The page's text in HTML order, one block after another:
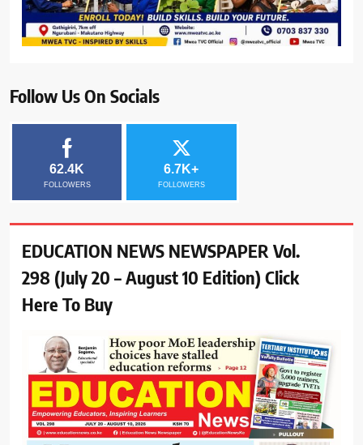
Follow Us On Socials
62.4K
FOLLOWERS
6.7K+
FOLLOWERS
EDUCATION NEWS NEWSPAPER Vol.
298 (July 20 – August 10 Edition) Click
Here To Buy